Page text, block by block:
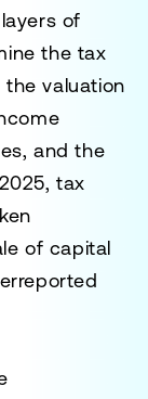
of
the tax
valuation
and the
tax
of capital